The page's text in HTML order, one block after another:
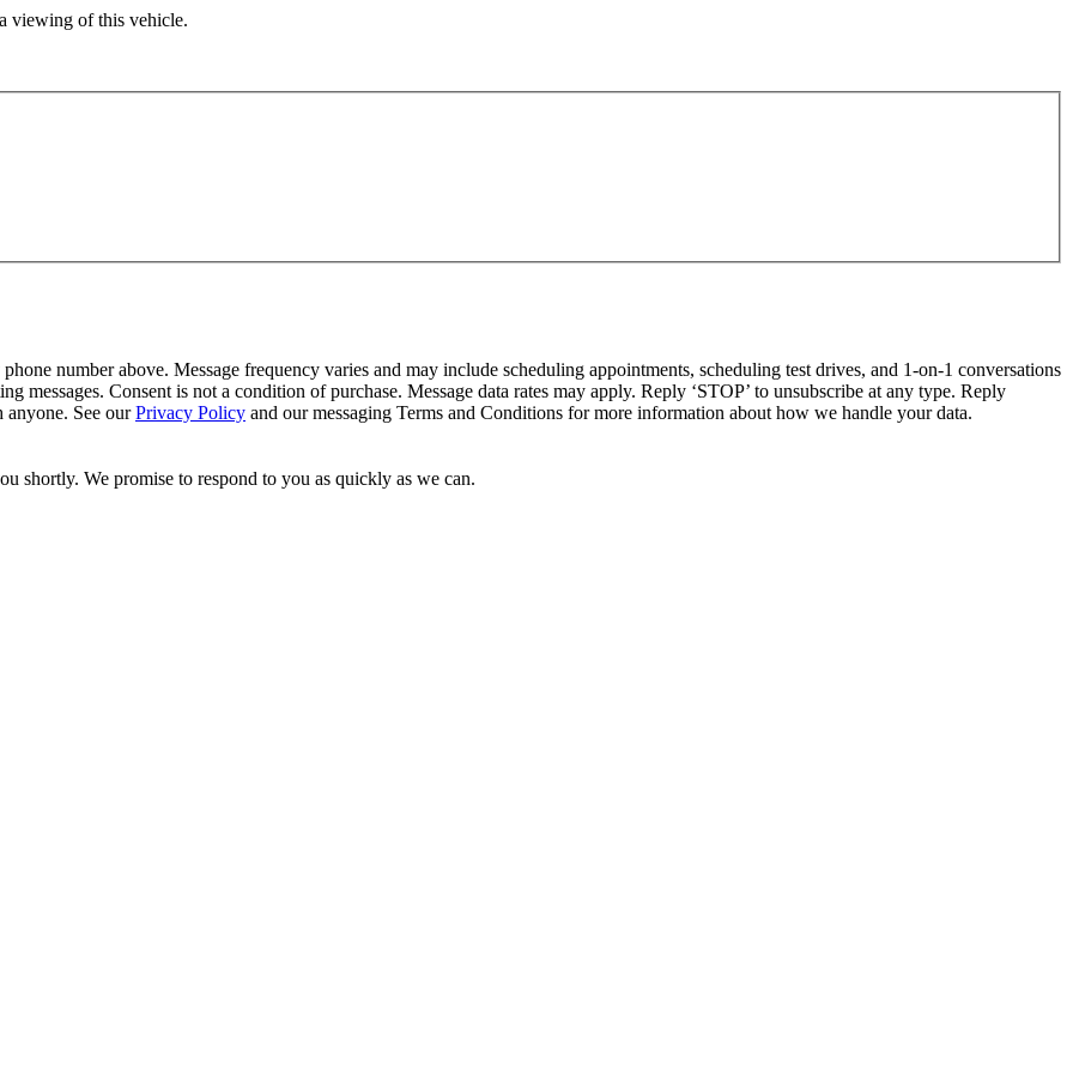
viewing of this vehicle.
number above. Message frequency varies and may include scheduling appointments, scheduling test drives, and 1-on-1 conversations
messages. Consent is not a condition of purchase. Message data rates may apply. Reply ‘STOP’ to unsubscribe at any type. Reply
See ourPrivacy Policy and our messaging Terms and Conditions for more information about how we handle your data.
shortly. We promise to respond to you as quickly as we can.